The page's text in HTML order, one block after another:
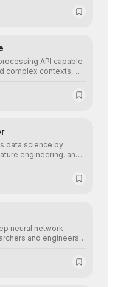
in complex
API capable
complex contexts,
analysis into
data science by
engineering, and
for extensive manual
neural network
and engineers
precision and